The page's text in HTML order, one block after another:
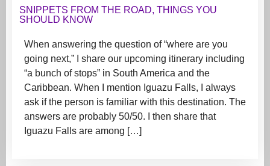
SNIPPETS FROM THE ROAD, THINGS YOU
SHOULD KNOW
When answering the question of “where are you
going next,” I share our upcoming itinerary including
“a bunch of stops” in South America and the
Caribbean. When I mention Iguazu Falls, I always
ask if the person is familiar with this destination. The
answers are probably 50/50. I then share that
Iguazu Falls are among […]